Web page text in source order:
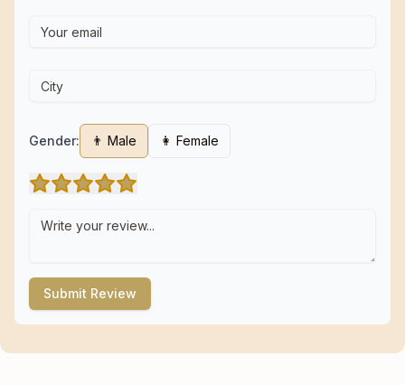
Gender: 👨 Male 👩 Female
Submit Review